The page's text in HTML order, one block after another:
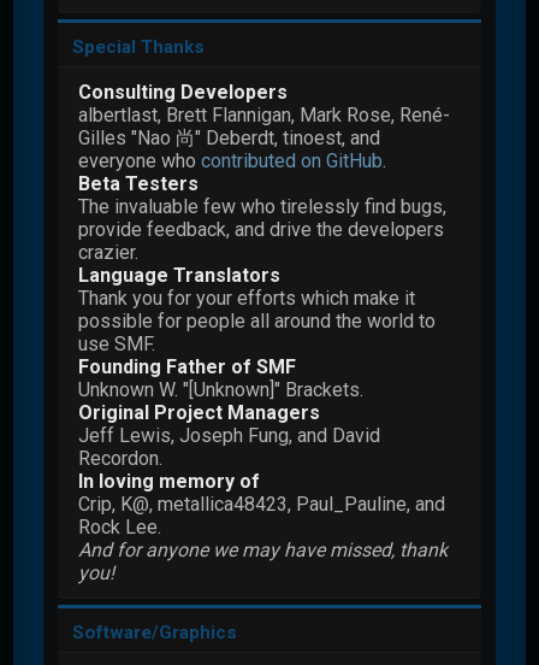
Special Thanks
Consulting Developers
albertlast, Brett Flannigan, Mark Rose, René-
Gilles "Nao 尚" Deberdt, tinoest, and
everyone whocontributed on GitHub.
Beta Testers
The invaluable few who tirelessly find bugs,
provide feedback, and drive the developers
crazier.
Language Translators
Thank you for your efforts which make it
possible for people all around the world to
use SMF.
Founding Father of SMF
Unknown W. "[Unknown]" Brackets.
Original Project Managers
Jeff Lewis, Joseph Fung, and David
Recordon.
In loving memory of
Crip, K@, metallica48423, Paul_Pauline, and
Rock Lee.
And for anyone we may have missed, thank
you!
Software/Graphics